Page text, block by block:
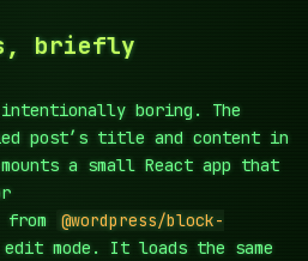
briefly
intentionally boring. The
post’s title and content in
a small React app that
from
@wordpress/block-
edit mode. It loads the same